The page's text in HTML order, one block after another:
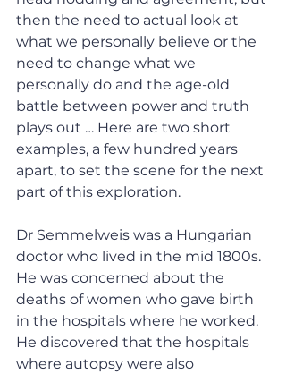
then the need to actual look at
what we personally believe or the
need to change what we
personally do and the age-old
battle between power and truth
plays out … Here are two short
examples, a few hundred years
apart, to set the scene for the next
part of this exploration.
Dr Semmelweis was a Hungarian
doctor who lived in the mid 1800s.
He was concerned about the
deaths of women who gave birth
in the hospitals where he worked.
He discovered that the hospitals
where autopsy were also